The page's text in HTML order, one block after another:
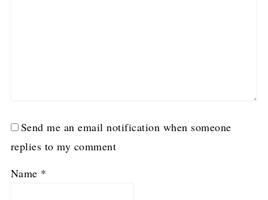
Send me an email notification when someone
replies to my comment
Name *